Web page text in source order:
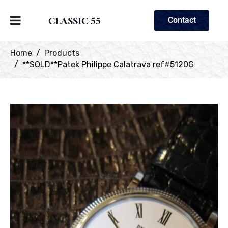
CLASSIC 55 Contact
Home
Products
**SOLD**Patek Philippe Calatrava ref#5120G